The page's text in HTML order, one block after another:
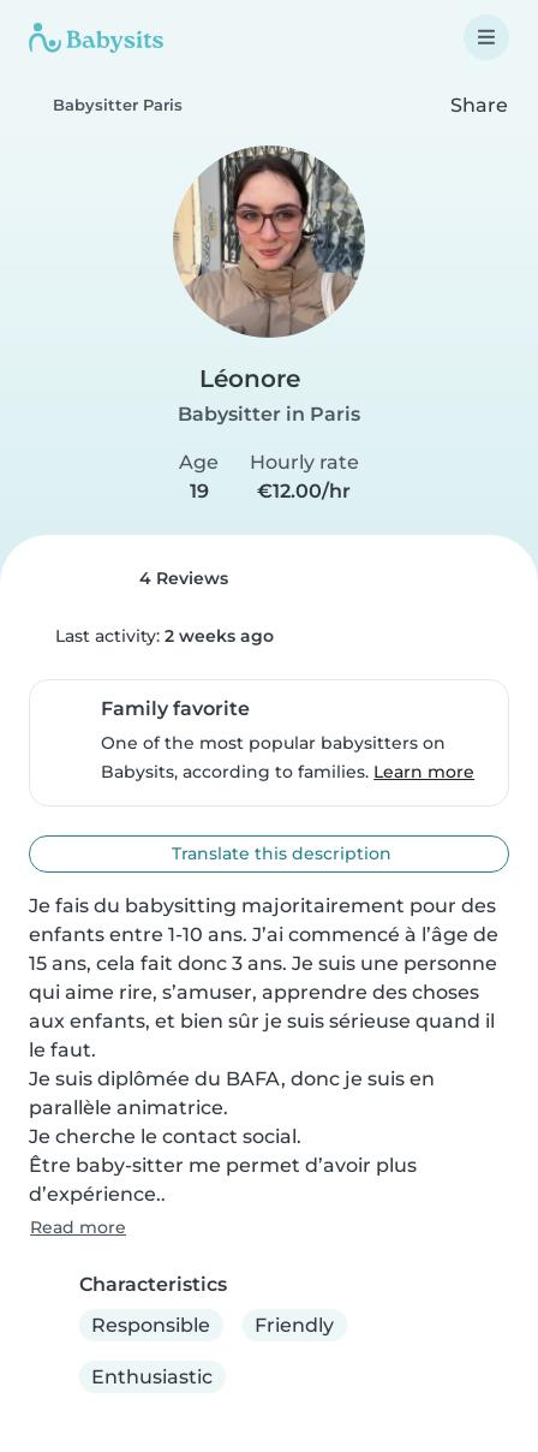
Babysitter Paris Share
Léonore
Babysitter in Paris
Age
19
Hourly rate
€12.00/hr
4 Reviews
Last activity: 2 weeks ago
Family favorite
One of the most popular babysitters on
Babysits, according to families. Learn more
Translate this description
Je fais du babysitting majoritairement pour des
enfants entre 1-10 ans. J’ai commencé à l’âge de
15 ans, cela fait donc 3 ans. Je suis une personne
qui aime rire, s’amuser, apprendre des choses
aux enfants, et bien sûr je suis sérieuse quand il
le faut.
Je suis diplômée du BAFA, donc je suis en
parallèle animatrice.
Je cherche le contact social.
Être baby-sitter me permet d’avoir plus
d’expérience..
Read more
Characteristics
Responsible
Friendly
Enthusiastic